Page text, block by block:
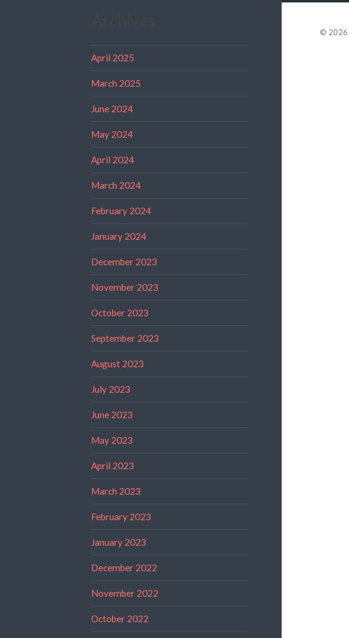
April 2025
March 2025
June 2024
May 2024
April 2024
March 2024
February 2024
January 2024
December 2023
November 2023
October 2023
September 2023
August 2023
July 2023
June 2023
May 2023
April 2023
March 2023
February 2023
January 2023
December 2022
November 2022
October 2022
© 2026